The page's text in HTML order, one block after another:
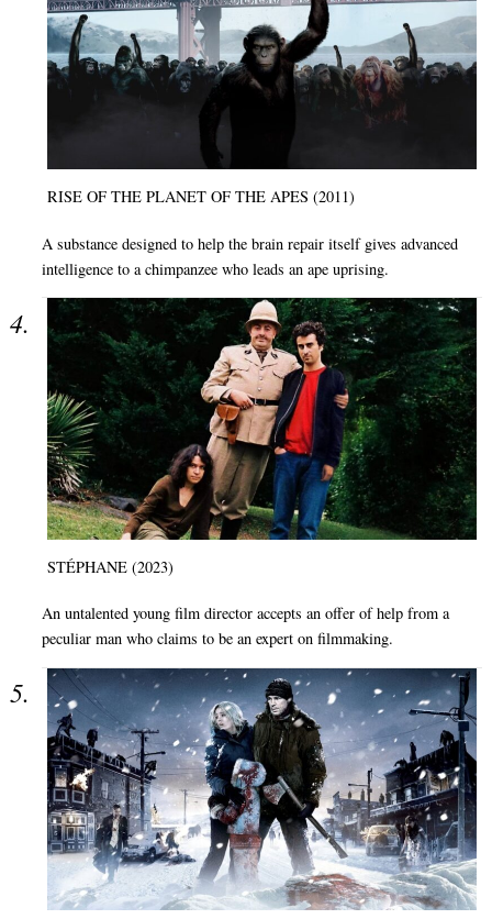
RISE OF THE PLANET OF THE APES (2011)
A substance designed to help the brain repair itself gives advanced
intelligence to a chimpanzee who leads an ape uprising.
STÉPHANE (2023)
An untalented young film director accepts an offer of help from a
peculiar man who claims to be an expert on filmmaking.